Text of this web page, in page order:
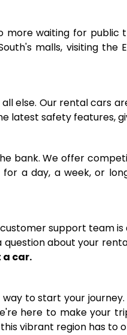
waiting for public
malls, visiting the
else. Our rental cars
latest safety features,
bank. We offer
a day, a week, or
support team
about your
a car.
to start your
here to make your
vibrant region has to